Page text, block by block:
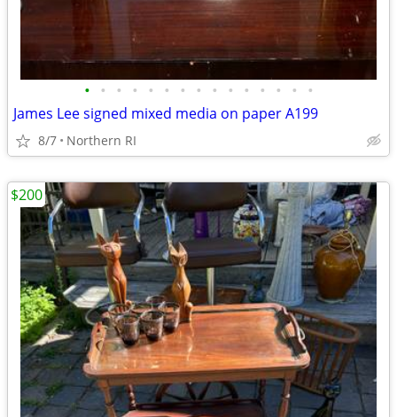
• • • • • • • • • • • • • • •
James Lee signed mixed media on paper A199
8/7 Northern RI
$200